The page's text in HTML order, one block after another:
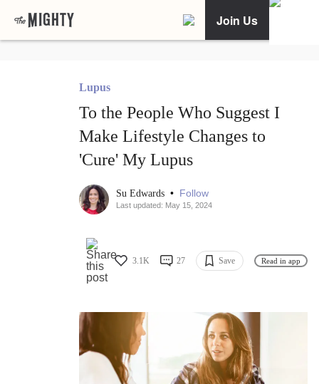
Join Us
Lupus
To the People Who Suggest I
Make Lifestyle Changes to
'Cure' My Lupus
Su Edwards • Follow
Last updated: May 15, 2024
3.1K 27 Save Read in app